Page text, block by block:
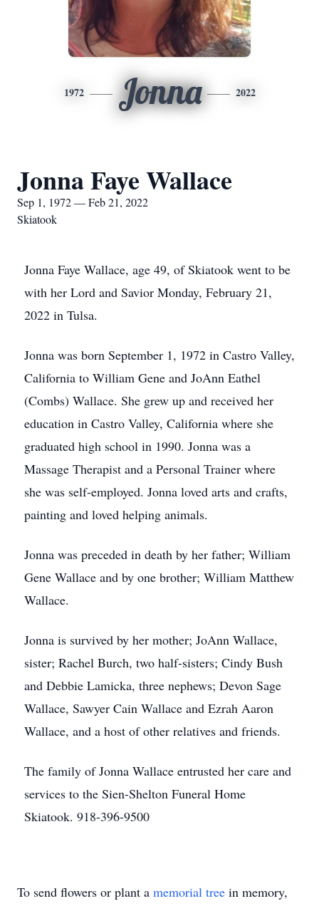
1972 Jonna 2022
Jonna Faye Wallace
Sep 1, 1972 — Feb 21, 2022
Skiatook
Jonna Faye Wallace, age 49, of Skiatook went to be
with her Lord and Savior Monday, February 21,
2022 in Tulsa.
Jonna was born September 1, 1972 in Castro Valley,
California to William Gene and JoAnn Eathel
(Combs) Wallace. She grew up and received her
education in Castro Valley, California where she
graduated high school in 1990. Jonna was a
Massage Therapist and a Personal Trainer where
she was self-employed. Jonna loved arts and crafts,
painting and loved helping animals.
Jonna was preceded in death by her father; William
Gene Wallace and by one brother; William Matthew
Wallace.
Jonna is survived by her mother; JoAnn Wallace,
sister; Rachel Burch, two half-sisters; Cindy Bush
and Debbie Lamicka, three nephews; Devon Sage
Wallace, Sawyer Cain Wallace and Ezrah Aaron
Wallace, and a host of other relatives and friends.
The family of Jonna Wallace entrusted her care and
services to the Sien-Shelton Funeral Home
Skiatook. 918-396-9500
To send flowers or plant a memorial tree in memory,